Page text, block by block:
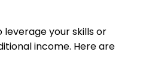
your skills or
income. Here are